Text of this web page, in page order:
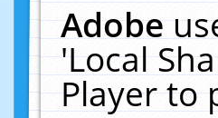
Adobe
'Local
Player to